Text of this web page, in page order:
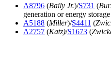
A8796 (Baily Jr.)/S731 (
generation or energy
A5188 (Miller)/S4411 (
A2757 (Katz)/S1673 (